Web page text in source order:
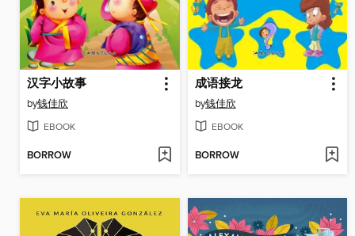
汉字小故事
by钱佳欣
EBOOK
BORROW
成语接龙
by钱佳欣
EBOOK
BORROW